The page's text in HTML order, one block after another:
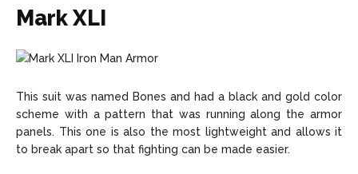
Mark XLI
This suit was named Bones and had a black and gold color
scheme with a pattern that was running along the armor
panels. This one is also the most lightweight and allows it
to break apart so that fighting can be made easier.